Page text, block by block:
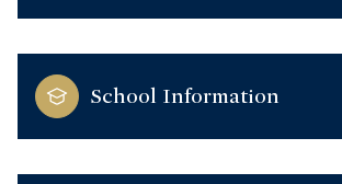
School Information